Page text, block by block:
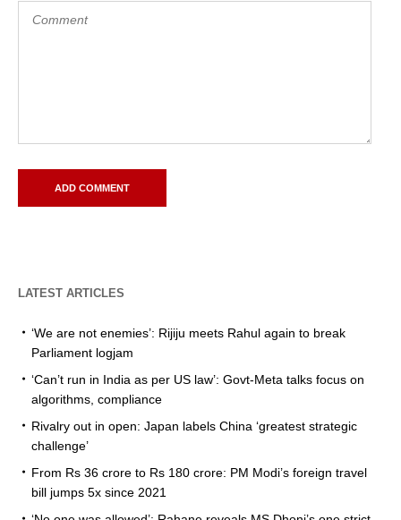
LATEST ARTICLES
‘We are not enemies’: Rijiju meets Rahul again to break
Parliament logjam
‘Can’t run in India as per US law’: Govt-Meta talks focus on
algorithms, compliance
Rivalry out in open: Japan labels China ‘greatest strategic
challenge’
From Rs 36 crore to Rs 180 crore: PM Modi’s foreign travel
bill jumps 5x since 2021